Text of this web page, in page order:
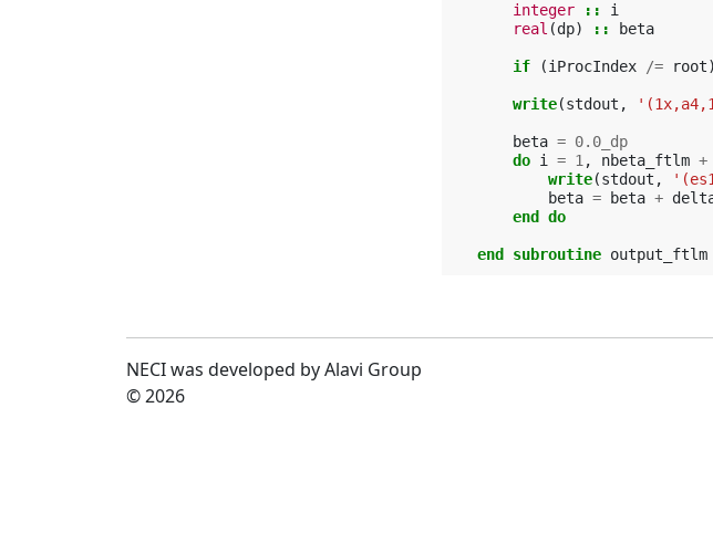
integer ::
i
real (dp) :: beta
if (iProcIndex /= root)
        write
(stdout ,
beta = 0.0_dp
do i = 1 , nbeta_ftlm +
write(stdout ,
beta = beta +
end do
    end subroutine
output_ftlm
NECI was developed by Alavi Group
© 2026